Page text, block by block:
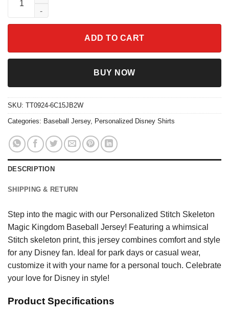
ADD TO CART
BUY NOW
SKU: TT0924-6C15JB2W
Categories: Baseball Jersey, Personalized Disney Shirts
DESCRIPTION
SHIPPING & RETURN
Step into the magic with our Personalized Stitch Skeleton
Magic Kingdom Baseball Jersey! Featuring a whimsical
Stitch skeleton print, this jersey combines comfort and style
for any Disney fan. Ideal for park days or casual wear,
customize it with your name for a personal touch. Celebrate
your love for Disney in style!
Product Specifications